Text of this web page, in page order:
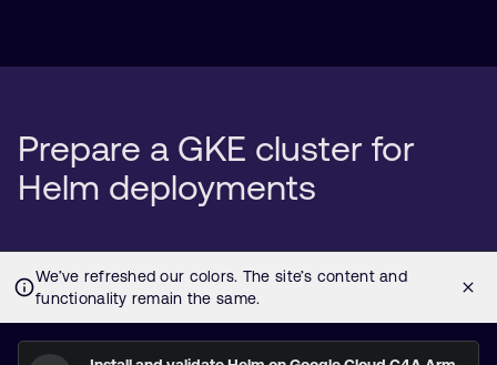
Prepare a GKE cluster for
Helm deployments